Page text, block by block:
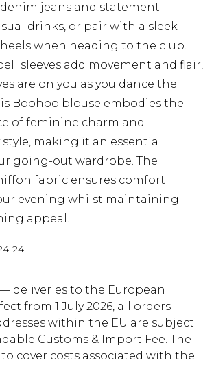
jeans and statement
drinks, or pair with a sleek
when heading to the club.
sleeves add movement and flair,
are on you as you dance the
Boohoo blouse embodies the
of feminine charm and
making it an essential
going-out wardrobe. The
fabric ensures comfort
evening whilst maintaining
appeal.
24
deliveries to the European
from 1 July 2026, all orders
within the EU are subject
Customs & Import Fee. The
cover costs associated with the